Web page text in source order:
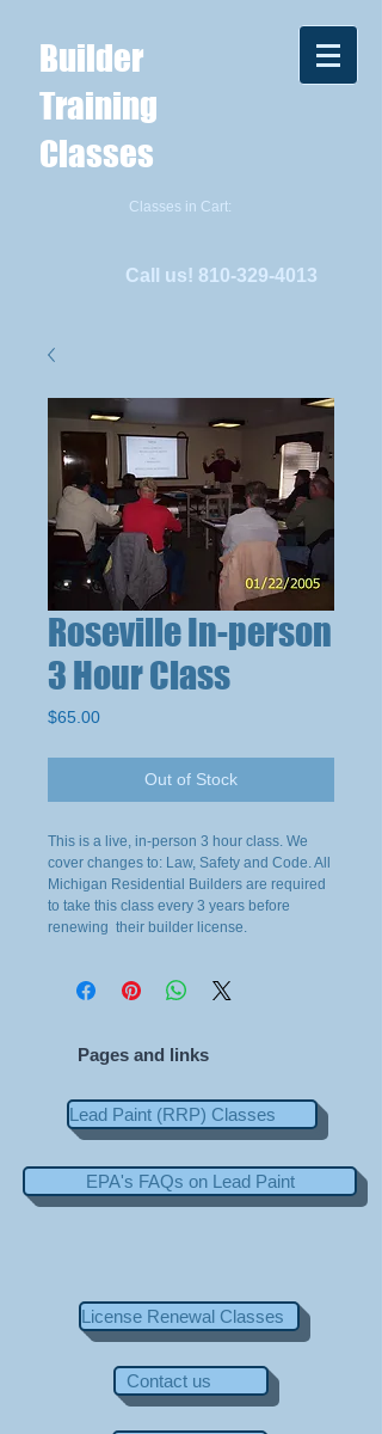
Call us! 810-329-4013
Builder
Training
Classes
Classes in Cart:
Roseville In-person
3 Hour Class
$65.00Price
Out of Stock
This is a live, in-person 3 hour class. We
cover changes to: Law, Safety and Code. All
Michigan Residential Builders are required
to take this class every 3 years before
renewing their builder license.
Pages and links
Lead Paint (RRP) Classes
EPA's FAQs on Lead Paint
License Renewal Classes
Contact us